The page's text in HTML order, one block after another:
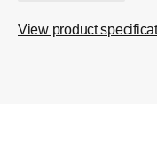
View product